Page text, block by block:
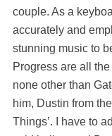
couple. As a
accurately and
stunning music to
Progress are all
none other than
him, Dustin from
Things’. I have to